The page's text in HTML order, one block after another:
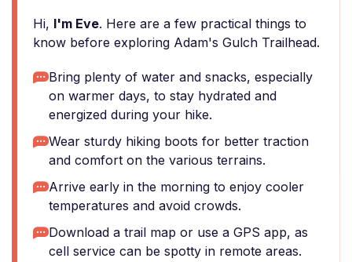
Hi, I'm Eve. Here are a few practical things to
know before exploring Adam's Gulch Trailhead.
Bring plenty of water and snacks, especially
on warmer days, to stay hydrated and
energized during your hike.
Wear sturdy hiking boots for better traction
and comfort on the various terrains.
Arrive early in the morning to enjoy cooler
temperatures and avoid crowds.
Download a trail map or use a GPS app, as
cell service can be spotty in remote areas.